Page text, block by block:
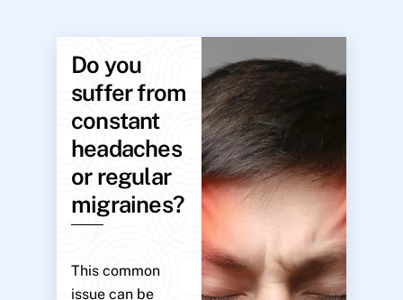
Do you
suffer from
constant
headaches
or regular
migraines?
This common
issue can be